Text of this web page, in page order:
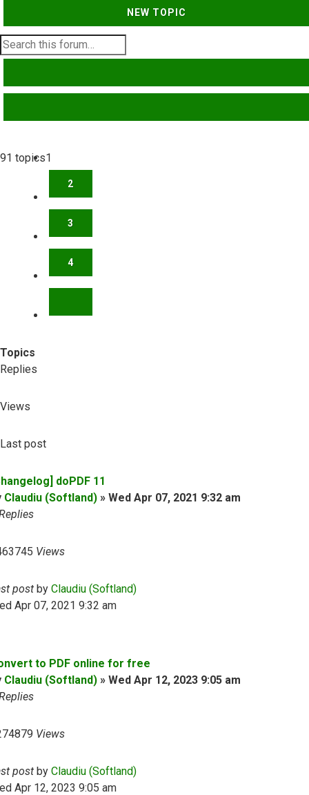
NEW TOPIC
91 topics1
2
3
4
Topics
Replies
Views
Last post
doPDF 11
Claudiu (Softland) » Wed Apr 07, 2021 9:32 am
Views
post by Claudiu (Softland)
Apr 07, 2021 9:32 am
to PDF online for free
Claudiu (Softland) » Wed Apr 12, 2023 9:05 am
Views
post by Claudiu (Softland)
Apr 12, 2023 9:05 am